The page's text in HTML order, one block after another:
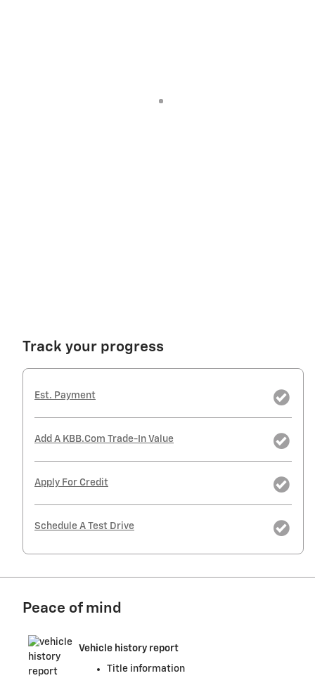
Track your progress
Est. Payment
Add A KBB.com Trade-In Value
Apply For Credit
Schedule A Test Drive
Peace of mind
Vehicle history report
Title information